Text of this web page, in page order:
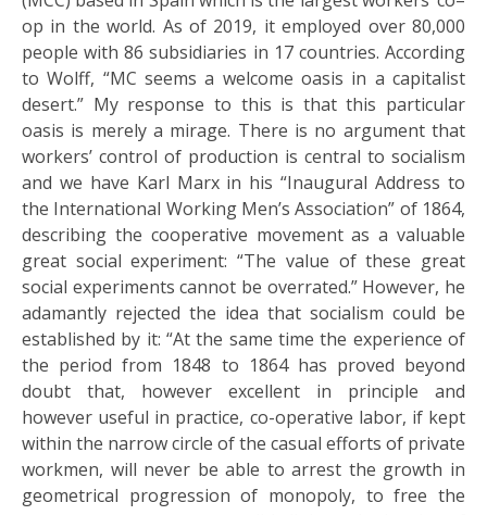
op in the world. As of 2019, it employed over 80,000
people with 86 subsidiaries in 17 countries. According
to Wolff, “MC seems a welcome oasis in a capitalist
desert.” My response to this is that this particular
oasis is merely a mirage. There is no argument that
workers’ control of production is central to socialism
and we have Karl Marx in his “Inaugural Address to
the International Working Men’s Association” of 1864,
describing the cooperative movement as a valuable
great social experiment: “The value of these great
social experiments cannot be overrated.” However, he
adamantly rejected the idea that socialism could be
established by it: “At the same time the experience of
the period from 1848 to 1864 has proved beyond
doubt that, however excellent in principle and
however useful in practice, co-operative labor, if kept
within the narrow circle of the casual efforts of private
workmen, will never be able to arrest the growth in
geometrical progression of monopoly, to free the